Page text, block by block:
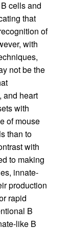
cells and
that
of
with
not be the
and heart
with
of mouse
than to
with
to making
innate-
production
rapid
B
like B